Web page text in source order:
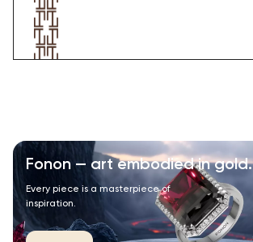
Fonon — art embodied in gold.
Every piece is a masterpiece of
inspiration.